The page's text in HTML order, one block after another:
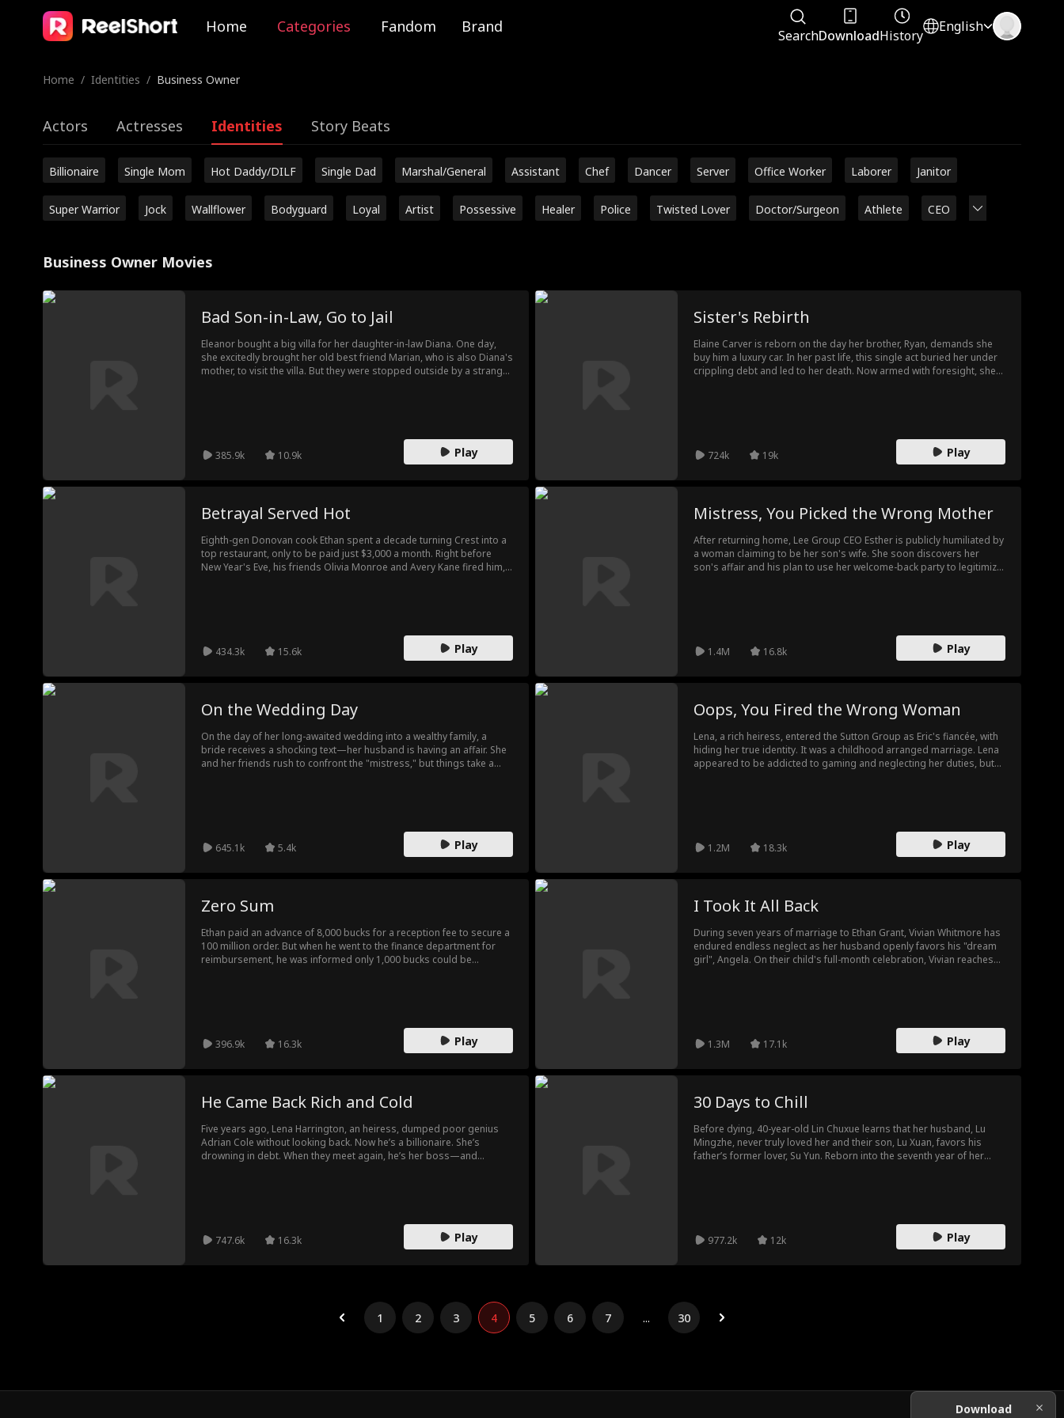
Home Categories Fandom Brand SearchDownloadHistory
English
Home / Identities / Business Owner
Actors Actresses Identities Story Beats
Billionaire Single Mom Hot Daddy/DILF Single Dad Marshal/General Assistant Chef Dancer Server Office Worker Laborer Janitor
Super Warrior Jock Wallflower Bodyguard Loyal Artist Possessive Healer Police Twisted Lover Doctor/Surgeon Athlete CEO
Business Owner Movies
Bad Son-in-Law, Go to Jail
Eleanor bought a big villa for her daughter-in-law Diana. One day,
she excitedly brought her old best friend Marian, who is also Diana's
mother, to visit the villa. But they were stopped outside by a strange
385.9k 10.9k Play
Sister's Rebirth
Elaine Carver is reborn on the day her brother, Ryan, demands she
buy him a luxury car. In her past life, this single act buried her under
crippling debt and led to her death. Now armed with foresight, she
724k
19k Play
Betrayal Served Hot
Eighth-gen Donovan cook Ethan spent a decade turning Crest into a
top restaurant, only to be paid just $3,000 a month. Right before
New Year's Eve, his friends Olivia Monroe and Avery Kane fired him,
434.3k 15.6k Play
Mistress, You Picked the Wrong Mother
After returning home, Lee Group CEO Esther is publicly humiliated by
a woman claiming to be her son's wife. She soon discovers her
son's affair and his plan to use her welcome-back party to legitimize
1.4M 16.8k Play
On the Wedding Day
On the day of her long-awaited wedding into a wealthy family, a
bride receives a shocking text—her husband is having an affair. She
and her friends rush to confront the "mistress," but things take a
645.1k 5.4k Play
Oops, You Fired the Wrong Woman
Lena, a rich heiress, entered the Sutton Group as Eric's fiancée, with
hiding her true identity. It was a childhood arranged marriage. Lena
appeared to be addicted to gaming and neglecting her duties, but
1.2M
18.3k Play
Zero Sum
Ethan paid an advance of 8,000 bucks for a reception fee to secure a
100 million order. But when he went to the finance department for
reimbursement, he was informed only 1,000 bucks could be
396.9k
16.3k Play
I Took It All Back
During seven years of marriage to Ethan Grant, Vivian Whitmore has
endured endless neglect as her husband openly favors his "dream
girl", Angela. On their child's full-month celebration, Vivian reaches
1.3M
17.1k Play
He Came Back Rich and Cold
Five years ago, Lena Harrington, an heiress, dumped poor genius
Adrian Cole without looking back. Now he’s a billionaire. She’s
drowning in debt. When they meet again, he’s her boss—and
747.6k 16.3k Play
30 Days to Chill
Before dying, 40-year-old Lin Chuxue learns that her husband, Lu
Mingzhe, never truly loved her and their son, Lu Xuan, favors his
father’s former lover, Su Yun. Reborn into the seventh year of her
977.2k 12k Play
1 2 3 4 5 6 7 ... 30
Download